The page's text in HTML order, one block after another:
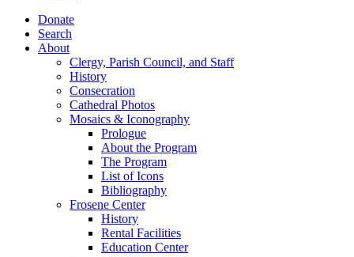
Donate
Search
About
Clergy, Parish Council, and Staff
History
Consecration
Cathedral Photos
Mosaics & Iconography
Prologue
About the Program
The Program
List of Icons
Bibliography
Frosene Center
History
Rental Facilities
Education Center